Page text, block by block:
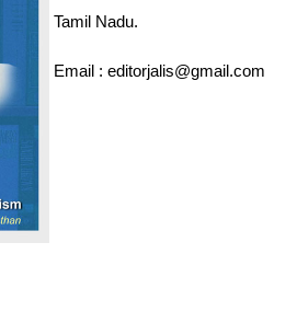
Tamil Nadu.
Email : editorjalis@gmail.com